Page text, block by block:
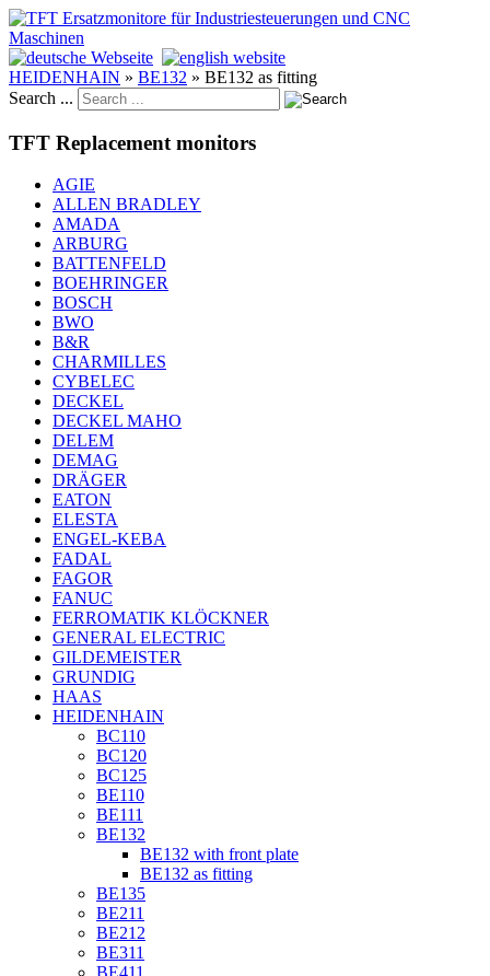
HEIDENHAIN » BE132 » BE132 as fitting
Search ...
TFT Replacement monitors
AGIE
ALLEN BRADLEY
AMADA
ARBURG
BATTENFELD
BOEHRINGER
BOSCH
BWO
B&R
CHARMILLES
CYBELEC
DECKEL
DECKEL MAHO
DELEM
DEMAG
DRÄGER
EATON
ELESTA
ENGEL-KEBA
FADAL
FAGOR
FANUC
FERROMATIK KLÖCKNER
GENERAL ELECTRIC
GILDEMEISTER
GRUNDIG
HAAS
HEIDENHAIN
BC110
BC120
BC125
BE110
BE111
BE132
BE132 with front plate
BE132 as fitting
BE135
BE211
BE212
BE311